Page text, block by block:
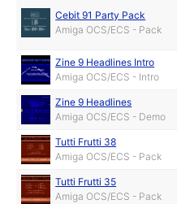
Cebit 91 Party Pack
Amiga OCS/ECS - Pack
Zine 9 Headlines Intro
Amiga OCS/ECS - Intro
Zine 9 Headlines
Amiga OCS/ECS - Demo
Tutti Frutti 38
Amiga OCS/ECS - Pack
Tutti Frutti 35
Amiga OCS/ECS - Pack